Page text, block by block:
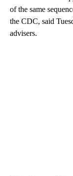
of the same
the CDC, said
advisers.